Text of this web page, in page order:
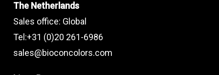
The Netherlands
Sales office: Global
Tel:+31 (0)20 261-6986
sales@bioconcolors.com